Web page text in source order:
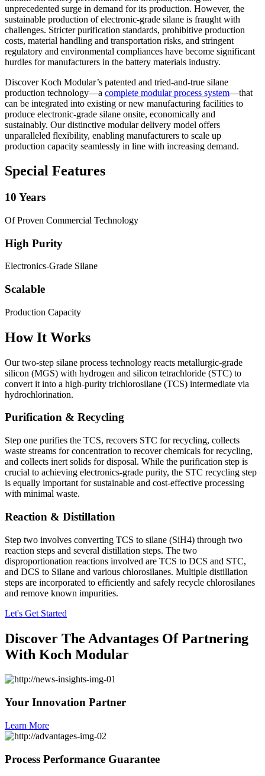
unprecedented surge in demand for its production. However, the
sustainable production of electronic-grade silane is fraught with
challenges. Stricter purification standards, prohibitive production
costs, material handling and transportation risks, and stringent
regulatory and environmental compliances have become significant
hurdles for manufacturers in the battery materials industry.
Discover Koch Modular’s patented and tried-and-true silane
production technology—a complete modular process system—that
can be integrated into existing or new manufacturing facilities to
produce electronic-grade silane onsite, economically and
sustainably. Our distinctive modular delivery model offers
unparalleled flexibility, enabling manufacturers to scale up
production capacity seamlessly in line with increasing demand.
Special Features
10 Years
Of Proven Commercial Technology
High Purity
Electronics-Grade Silane
Scalable
Production Capacity
How It Works
Our two-step silane process technology reacts metallurgic-grade
silicon (MGS) with hydrogen and silicon tetrachloride (STC) to
convert it into a high-purity trichlorosilane (TCS) intermediate via
hydrochlorination.
Purification & Recycling
Step one purifies the TCS, recovers STC for recycling, collects
waste streams for concentration to recover chemicals for recycling,
and collects inert solids for disposal. While the purification step is
crucial to achieving electronics-grade purity, the STC recycling step
is equally important for sustainable and cost-effective processing
with minimal waste.
Reaction & Distillation
Step two involves converting TCS to silane (SiH4) through two
reaction steps and several distillation steps. The two
disproportionation reactions involved are TCS to DCS and STC,
and DCS to Silane and various chlorosilanes. Multiple distillation
steps are incorporated to efficiently and safely recycle chlorosilanes
and remove known impurities.
Let's Get Started
Discover The Advantages Of Partnering
With Koch Modular
Your Innovation Partner
Learn More
Process Performance Guarantee